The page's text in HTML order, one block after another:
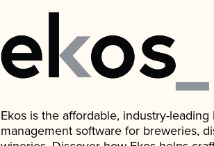
Ekos is the affordable, industry-leading
management software for breweries,